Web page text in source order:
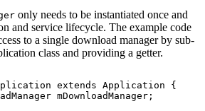
only needs to be instantiated once and
and service lifecycle. The example code
to a single download manager by sub-
class and providing a getter.
extends Application
{
mDownloadManager ;